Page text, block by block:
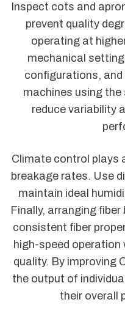
Inspect cots and
prevent quality
operating at
mechanical
configurations,
machines using the
reduce variability
Climate control plays
breakage rates. Use
maintain ideal
Finally, arranging
consistent fiber
high-speed
quality. By improving
the output of
their overall